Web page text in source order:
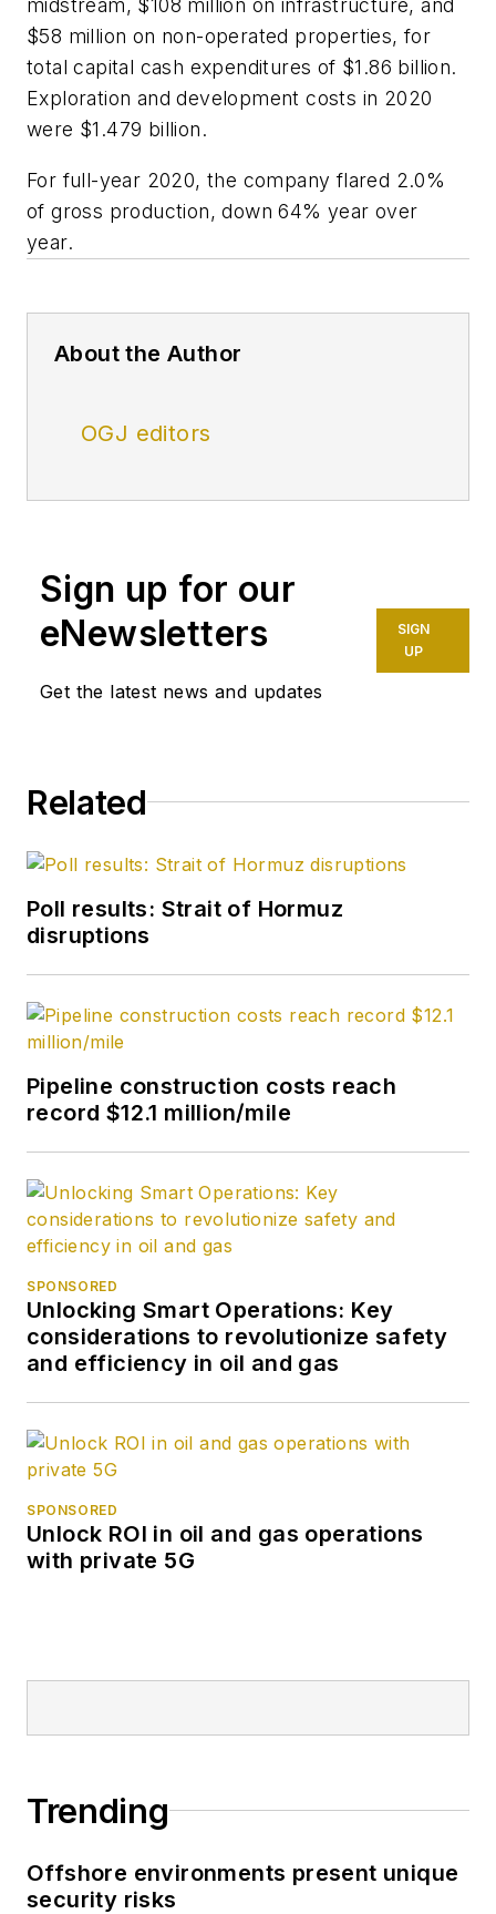
midstream, $108 million on infrastructure, and
$58 million on non-operated properties, for
total capital cash expenditures of $1.86 billion.
Exploration and development costs in 2020
were $1.479 billion.
For full-year 2020, the company flared 2.0%
of gross production, down 64% year over
year.
About the Author
OGJ editors
Sign up for our
eNewsletters
Get the latest news and updates
SIGN
UP
Related
Poll results: Strait of Hormuz
disruptions
Pipeline construction costs reach
record $12.1 million/mile
SPONSORED
Unlocking Smart Operations: Key
considerations to revolutionize safety
and efficiency in oil and gas
SPONSORED
Unlock ROI in oil and gas operations
with private 5G
Trending
Offshore environments present unique
security risks